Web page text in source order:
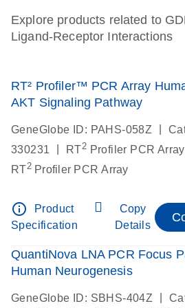
Explore products related to
Ligand-Receptor Interactions
RT² Profiler™ PCR Array
AKT Signaling Pathway
GeneGlobe ID: PAHS-058Z
330231
RT2 Profiler PCR
RT2Profiler PCR Array
info_outline
Product
Specification
Copy
Details
QuantiNova LNA PCR Focus
Human Neurogenesis
GeneGlobe ID: SBHS-404Z